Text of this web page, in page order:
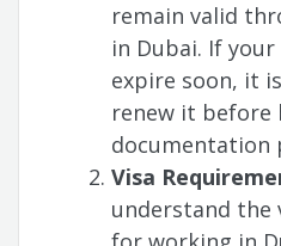
remain valid
in Dubai. If
expire soon, it
renew it before
documentation
Visa
understand the